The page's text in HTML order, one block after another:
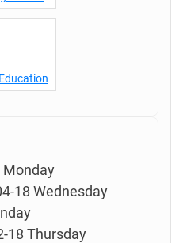
Monday
18 Wednesday
18 Thursday